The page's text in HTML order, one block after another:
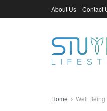
About Us Contact
Home Well Being